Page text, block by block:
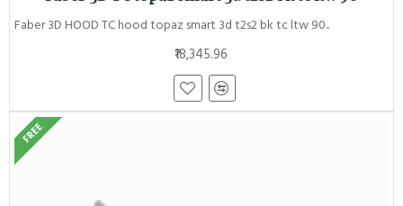
Faber 3D HOOD TC hood topaz smart 3d t2s2 bk tc ltw 90..
₹18,345.96
FREE